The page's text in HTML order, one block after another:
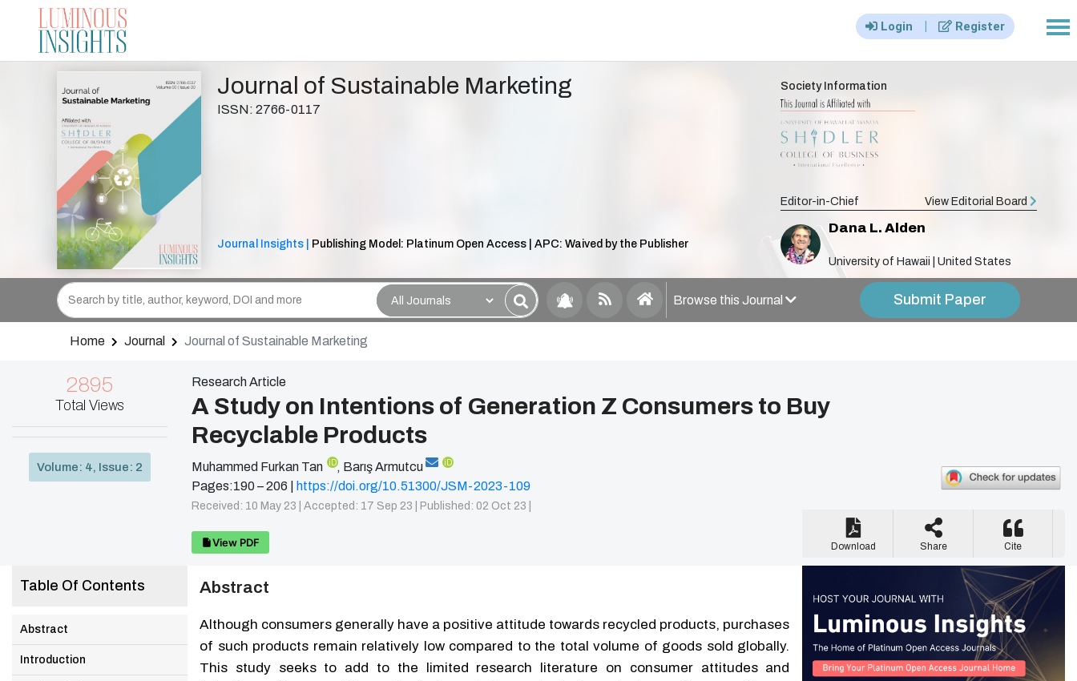
Login | Register |||
Journal of Sustainable Marketing
ISSN: 2766-0117
Journal Insights | Publishing Model: Platinum Open Access | APC: Waived by the Publisher
Society Information
Editor-in-Chief View Editorial Board
Dana L. Alden
University of Hawaii | United States
Browse this Journal Submit Paper
Home Journal Journal of Sustainable Marketing
2895
Total Views
Volume: 4, Issue: 2
Research Article
A Study on Intentions of Generation Z Consumers to Buy
Recyclable Products
Muhammed Furkan Tan iD, Barış Armutcu iD
Pages:190 – 206 | https://doi.org/10.51300/JSM-2023-109
Received: 10 May 23 | Accepted: 17 Sep 23 | Published: 02 Oct 23 |
View PDF
Table Of Contents
Abstract
Introduction
Abstract
Although consumers generally have a positive attitude towards recycled products, purchases
of such products remain relatively low compared to the total volume of goods sold globally.
This study seeks to add to the limited research literature on consumer attitudes and
Download Share Cite